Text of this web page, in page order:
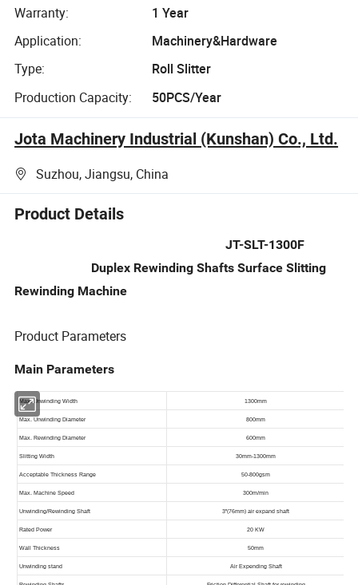
Warranty:
1 Year
Application:
Machinery&Hardware
Type:
Roll Slitter
Production Capacity:
50PCS/Year
Jota Machinery Industrial (Kunshan) Co., Ltd.
Suzhou, Jiangsu, China
Product Details
JT-SLT-1300F
Duplex Rewinding Shafts Surface Slitting
Rewinding Machine
Product Parameters
Main Parameters